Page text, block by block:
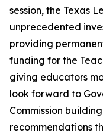
session, the Texas
unprecedented
providing
funding for the
giving educators
look forward to
Commission
recommendations